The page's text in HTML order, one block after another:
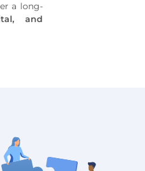
a long-
and